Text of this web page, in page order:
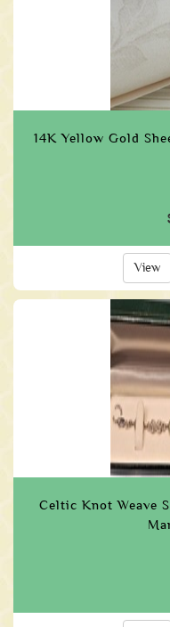
14K Yellow Gold
View
Celtic Knot Weave